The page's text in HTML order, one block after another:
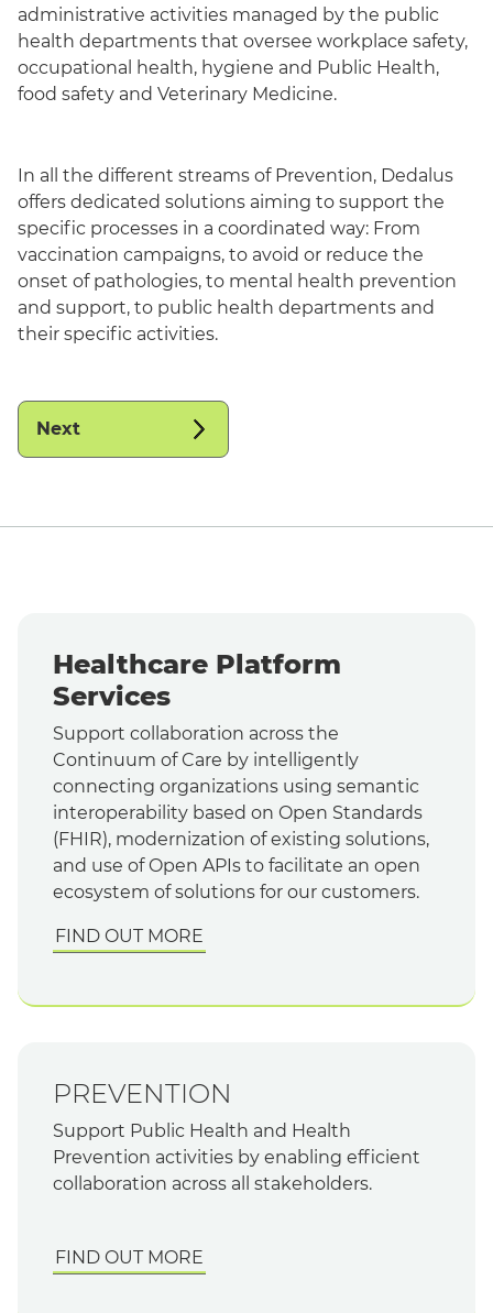
administrative activities managed by the public
health departments that oversee workplace safety,
occupational health, hygiene and Public Health,
food safety and Veterinary Medicine.
In all the different streams of Prevention, Dedalus
offers dedicated solutions aiming to support the
specific processes in a coordinated way: From
vaccination campaigns, to avoid or reduce the
onset of pathologies, to mental health prevention
and support, to public health departments and
their specific activities.
Next
Healthcare Platform
Services
Support collaboration across the
Continuum of Care by intelligently
connecting organizations using semantic
interoperability based on Open Standards
(FHIR), modernization of existing solutions,
and use of Open APIs to facilitate an open
ecosystem of solutions for our customers.
FIND OUT MORE
PREVENTION
Support Public Health and Health
Prevention activities by enabling efficient
collaboration across all stakeholders.
FIND OUT MORE